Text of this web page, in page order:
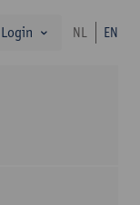
Login NL EN